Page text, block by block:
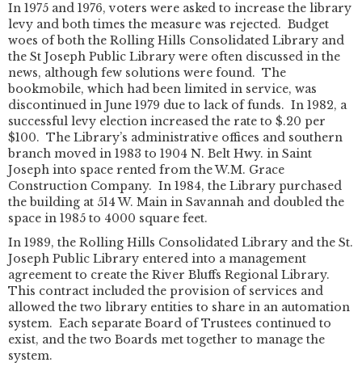
In 1975 and 1976, voters were asked to increase the library
levy and both times the measure was rejected. Budget
woes of both the Rolling Hills Consolidated Library and
the St Joseph Public Library were often discussed in the
news, although few solutions were found. The
bookmobile, which had been limited in service, was
discontinued in June 1979 due to lack of funds. In 1982, a
successful levy election increased the rate to $.20 per
$100. The Library’s administrative offices and southern
branch moved in 1983 to 1904 N. Belt Hwy. in Saint
Joseph into space rented from the W.M. Grace
Construction Company. In 1984, the Library purchased
the building at 514 W. Main in Savannah and doubled the
space in 1985 to 4000 square feet.
In 1989, the Rolling Hills Consolidated Library and the St.
Joseph Public Library entered into a management
agreement to create the River Bluffs Regional Library.
This contract included the provision of services and
allowed the two library entities to share in an automation
system. Each separate Board of Trustees continued to
exist, and the two Boards met together to manage the
system.